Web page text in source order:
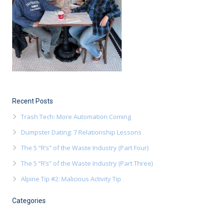
About Us
Contact
Recent Posts
Trash Tech: More Automation Coming
Dumpster Dating: 7 Relationship Lessons
The 5 “R’s” of the Waste Industry (Part Four)
The 5 “R’s” of the Waste Industry (Part Three)
Alpine Tip #2: Malicious Activity Tip
Categories